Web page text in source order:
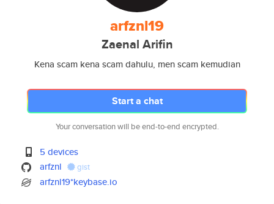
arfznl19
Zaenal Arifin
Kena scam kena scam dahulu, men scam kemudian
Start a chat
Your conversation will be end-to-end encrypted.
5 devices
arfznl
gist
arfznl19*keybase.io